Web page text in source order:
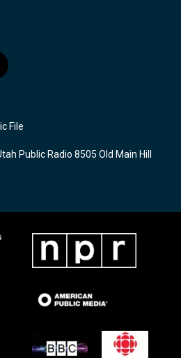
File
Public Radio 8505 Old Main Hill